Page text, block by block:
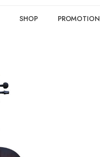
SHOP PROMOTION